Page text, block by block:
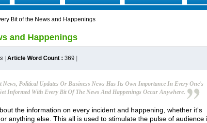
Bit of the News and Happenings
and Happenings
Article Word Count : 369
News, Political Updates Or Business News Has Its Own Importance In Every One's
Informed With Every Bit Of The News And Happenings Occur Anywhere.
the information on every incident and happening, whether it's
anything else. This all is used to stimulate the pulse of audience